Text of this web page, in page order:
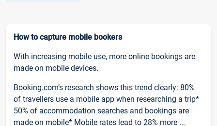
How to capture mobile bookers
With increasing mobile use, more online bookings are
made on mobile devices.
Booking.com’s research shows this trend clearly: 80%
of travellers use a mobile app when researching a trip*
50% of accommodation searches and bookings are
made on mobile* Mobile rates lead to 28% more ...